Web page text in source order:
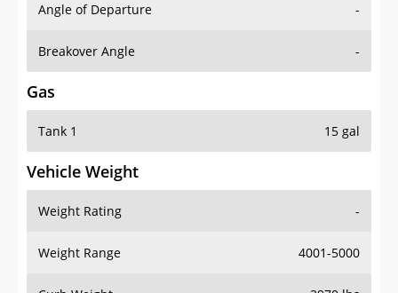
Angle of Departure -
Breakover Angle -
Gas
Tank 1 15 gal
Vehicle Weight
Weight Rating -
Weight Range 4001-5000